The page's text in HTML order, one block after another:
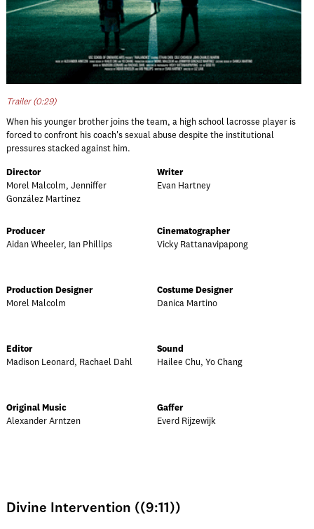
Trailer (0:29)
When his younger brother joins the team, a high school lacrosse player is
forced to confront his coach's sexual abuse despite the institutional
pressures stacked against him.
Director
Morel Malcolm, Jenniffer
González Martinez
Writer
Evan Hartney
Producer
Aidan Wheeler, Ian Phillips
Cinematographer
Vicky Rattanavipapong
Production Designer
Morel Malcolm
Costume Designer
Danica Martino
Editor
Madison Leonard, Rachael Dahl
Sound
Hailee Chu, Yo Chang
Original Music
Alexander Arntzen
Gaffer
Everd Rijzewijk
Divine Intervention ((9:11))